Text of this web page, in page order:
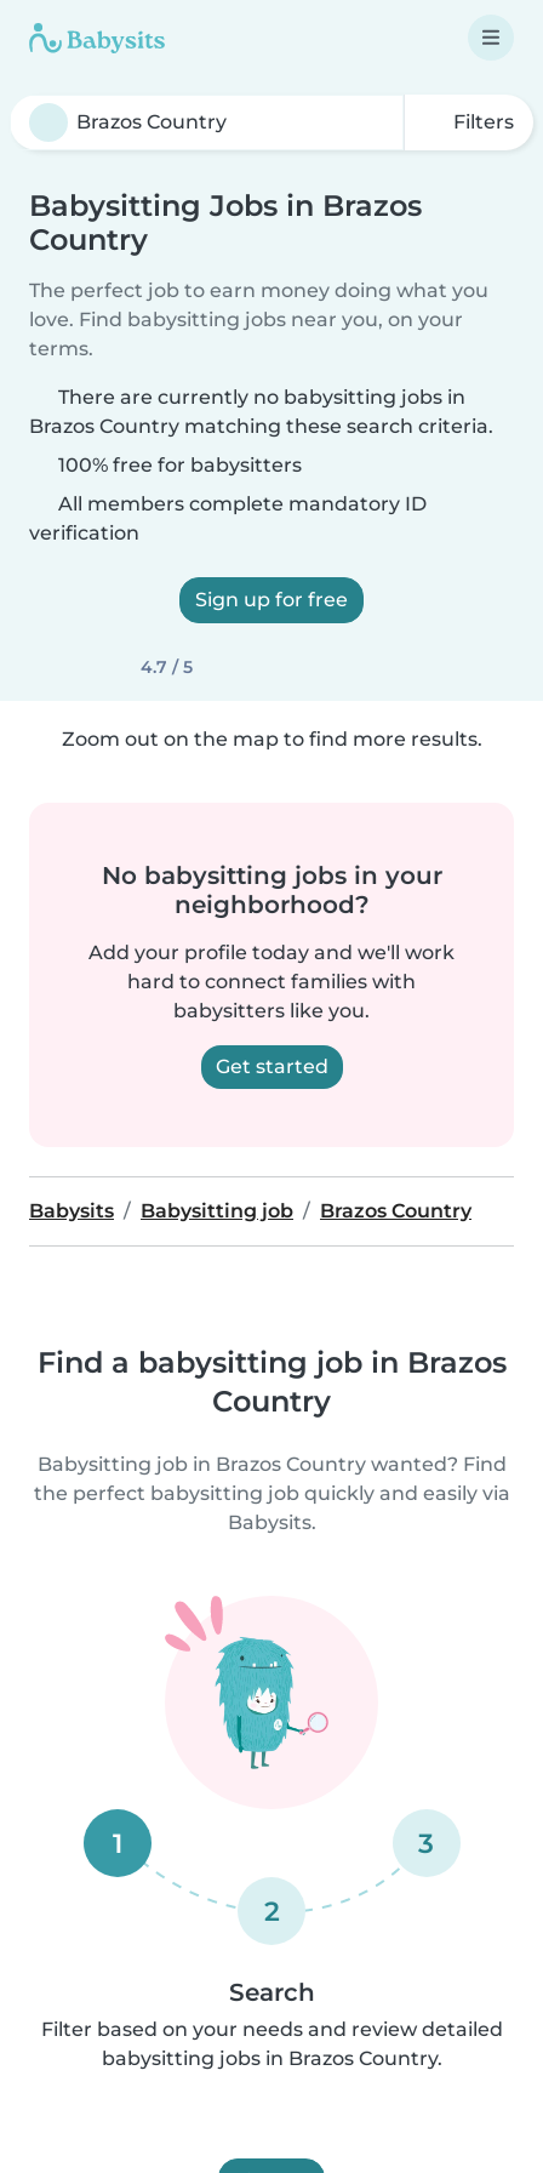
Filters
Babysitting Jobs in Brazos
Country
The perfect job to earn money doing what you
love. Find babysitting jobs near you, on your
terms.
There are currently no babysitting jobs in
Brazos Country matching these search criteria.
100% free for babysitters
All members complete mandatory ID
verification
Sign up for free
4.7 / 5
Zoom out on the map to find more results.
No babysitting jobs in your
neighborhood?
Add your profile today and we'll work
hard to connect families with
babysitters like you.
Get started
Babysits Babysitting job Brazos Country
Find a babysitting job in Brazos
Country
Babysitting job in Brazos Country wanted? Find
the perfect babysitting job quickly and easily via
Babysits.
1
2
3
Search
Filter based on your needs and review detailed
babysitting jobs in Brazos Country.